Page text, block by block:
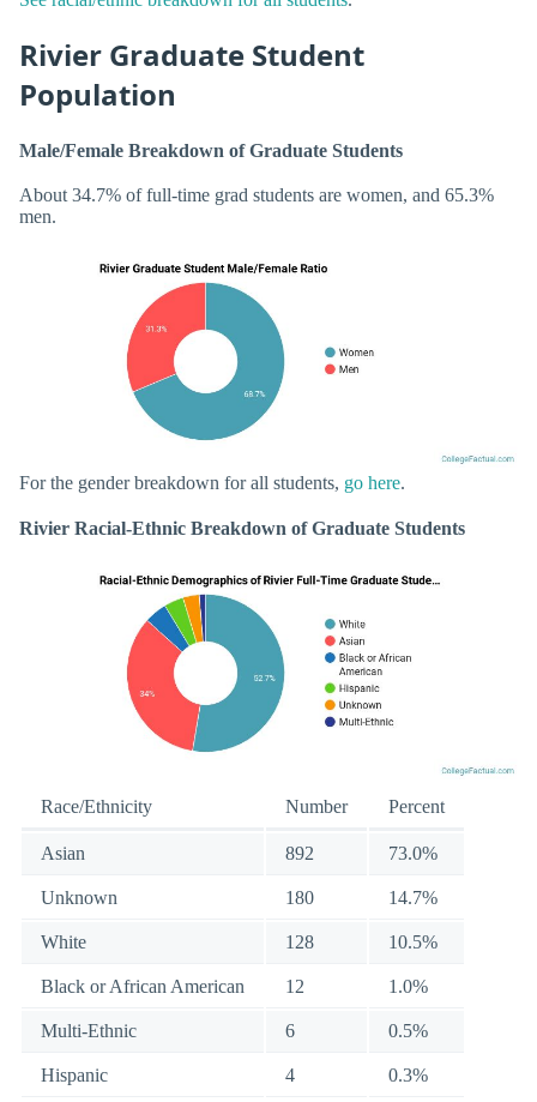
Rivier Graduate Student
Population
Male/Female Breakdown of Graduate Students
About 34.7% of full-time grad students are women, and 65.3%
men.
For the gender breakdown for all students, go here.
Rivier Racial-Ethnic Breakdown of Graduate Students
Race/Ethnicity Number Percent
Asian 892 73.0%
Unknown 180 14.7%
White 128 10.5%
Black or African American 12 1.0%
Multi-Ethnic 6 0.5%
Hispanic 4 0.3%